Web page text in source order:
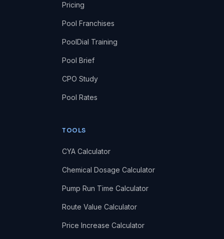
Pricing
Pool Franchises
PoolDial Training
Pool Brief
CPO Study
Pool Rates
TOOLS
CYA Calculator
Chemical Dosage Calculator
Pump Run Time Calculator
Route Value Calculator
Price Increase Calculator